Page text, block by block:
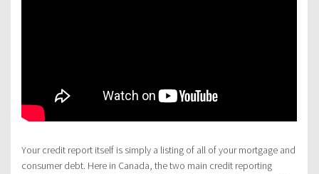
Your credit report itself is simply a listing of all of your mortgage and
consumer debt. Here in Canada, the two main credit reporting